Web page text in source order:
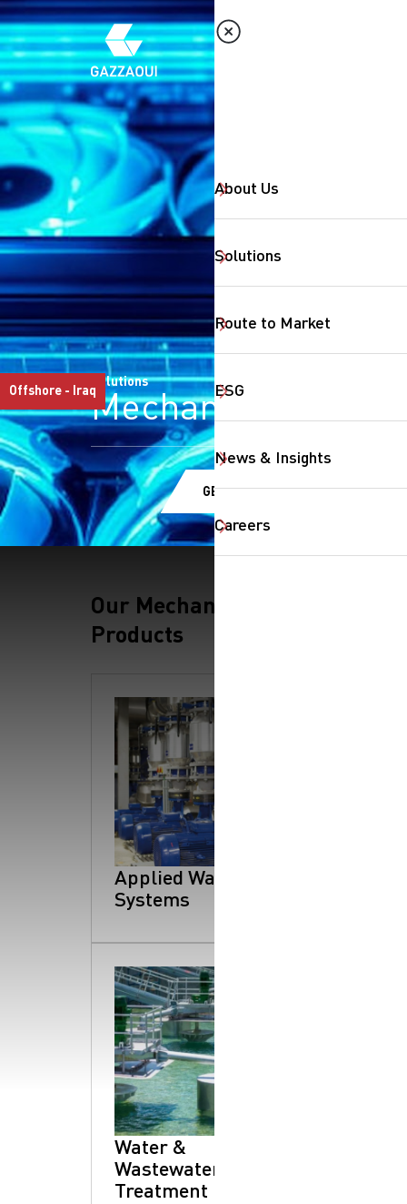
About Us
Solutions
Route to Market
ESG
News & Insights
Careers
Offshore - Iraq
Solutions
Mechanical
GET A QUOTE
Our Mechanical
Products
Applied Water
Systems
Water &
Wastewater
Treatment